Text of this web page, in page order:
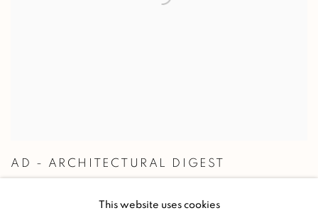
AD - ARCHITECTURAL DIGEST
This website uses cookies